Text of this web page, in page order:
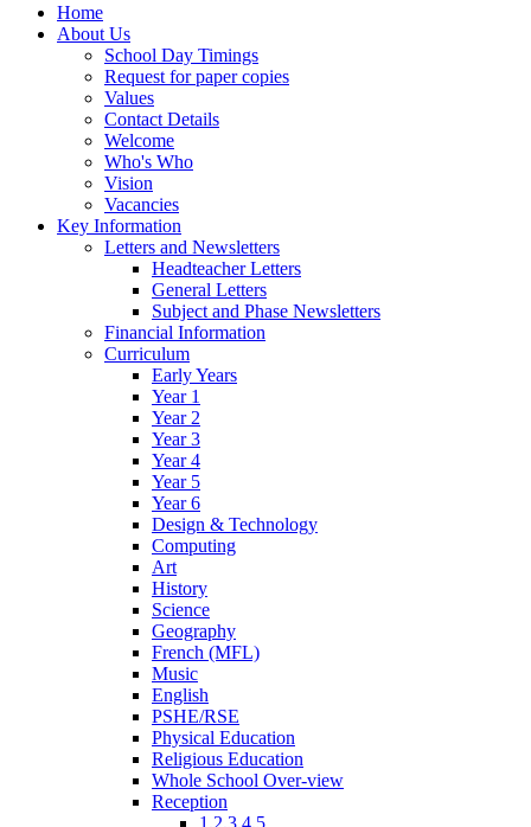
Home
About Us
School Day Timings
Request for paper copies
Values
Contact Details
Welcome
Who's Who
Vision
Vacancies
Key Information
Letters and Newsletters
Headteacher Letters
General Letters
Subject and Phase Newsletters
Financial Information
Curriculum
Early Years
Year 1
Year 2
Year 3
Year 4
Year 5
Year 6
Design & Technology
Computing
Art
History
Science
Geography
French (MFL)
Music
English
PSHE/RSE
Physical Education
Religious Education
Whole School Over-view
Reception
1,2,3,4,5